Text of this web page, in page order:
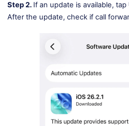
Step 2. If an update is available, tap
After the update, check if call